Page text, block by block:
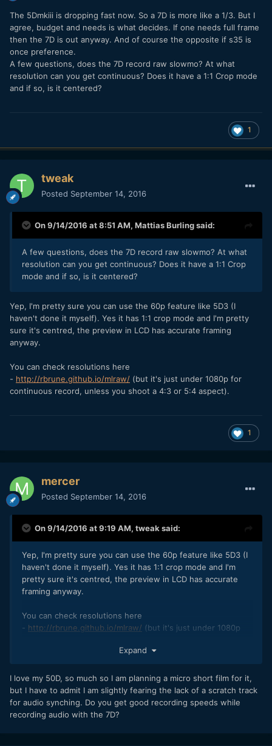
The 5Dmkiii is dropping fast now. So a 7D is more like a 1/3. But I
agree, budget and needs is what decides. If one needs full frame
then the 7D is out anyway. And of course the opposite if s35 is
once preference.
A few questions, does the 7D record raw slowmo? At what
resolution can you get continuous? Does it have a 1:1 Crop mode
and if so, is it centered?
1
tweak
Posted September 14, 2016
On 9/14/2016 at 8:51 AM, Mattias Burlingsaid:
A few questions, does the 7D record raw slowmo? At what
resolution can you get continuous? Does it have a 1:1 Crop
mode and if so, is it centered?
Yep, I'm pretty sure you can use the 60p feature like 5D3 (I
haven't done it myself). Yes it has 1:1 crop mode and I'm pretty
sure it's centred, the preview in LCD has accurate framing
anyway.
You can check resolutions here
- http://rbrune.github.io/mlraw/ (but it's just under 1080p for
continuous record, unless you shoot a 4:3 or 5:4 aspect).
1
mercer
Posted September 14, 2016
On 9/14/2016 at 9:19 AM, tweak said:
Yep, I'm pretty sure you can use the 60p feature like 5D3 (I
haven't done it myself). Yes it has 1:1 crop mode and I'm
pretty sure it's centred, the preview in LCD has accurate
framing anyway.
You can check resolutions here
- http://rbrune.github.io/mlraw/ (but it's just under 1080p
Expand
I love my 50D, so much so I am planning a micro short film for it,
but I have to admit I am slightly fearing the lack of a scratch track
for audio synching. Do you get good recording speeds while
recording audio with the 7D?